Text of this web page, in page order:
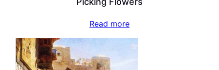
Read more